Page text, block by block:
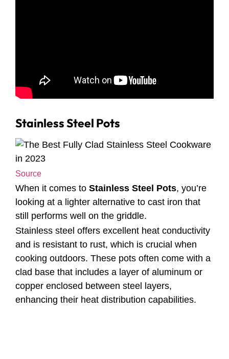
Stainless Steel Pots
Source
When it comes to Stainless Steel Pots, you’re
looking at a lighter alternative to cast iron that
still performs well on the griddle.
Stainless steel offers excellent heat conductivity
and is resistant to rust, which is crucial when
cooking outdoors. These pots often come with a
clad base that includes a layer of aluminum or
copper enclosed between steel layers,
enhancing their heat distribution capabilities.